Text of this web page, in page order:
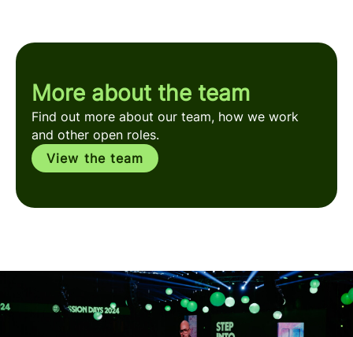
More about the team
Find out more about our team, how we work
and other open roles.
View the team